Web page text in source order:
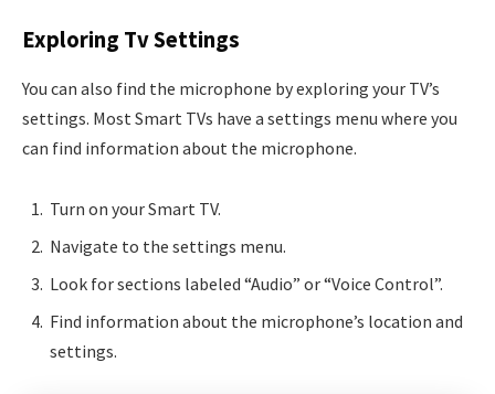
Exploring Tv Settings
You can also find the microphone by exploring your TV’s
settings. Most Smart TVs have a settings menu where you
can find information about the microphone.
Turn on your Smart TV.
Navigate to the settings menu.
Look for sections labeled “Audio” or “Voice Control”.
Find information about the microphone’s location and
settings.